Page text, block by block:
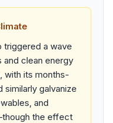
triggered a wave
clean energy
with its months-
similarly galvanize
and
the effect